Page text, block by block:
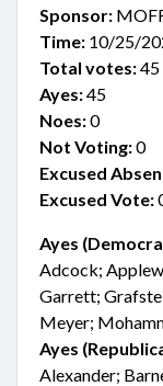
Sponsor:
Time: 10/25/
Total votes:45
Ayes:45
Noes:0
Not Voting:0
Excused
Excused Vote:
Ayes
Adcock;
Garrett;
Meyer;
Ayes
Alexander;